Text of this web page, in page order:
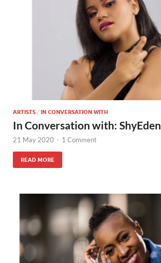
ARTISTS / IN CONVERSATION WITH
In Conversation with: ShyEden
21 May 2020 - 1 Comment
READ MORE